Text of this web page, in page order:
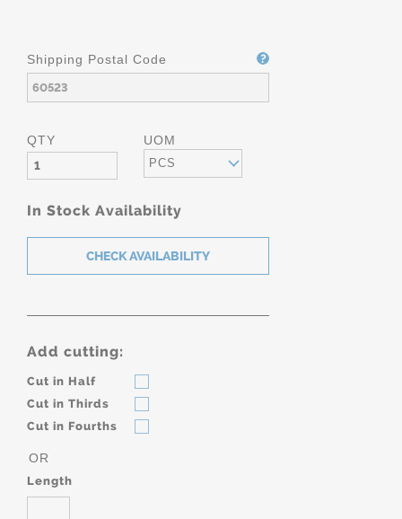
Shipping Postal Code
QTY UOM
PCS
In Stock Availability
Add cutting:
Cut in Half
Cut in Thirds
Cut in Fourths
OR
Length